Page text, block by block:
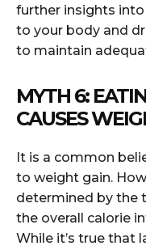
further insights
to your body and
to maintain
MYTH 6:
CAUSES
It is a common
to weight gain.
determined by the
the overall calorie
While it’s true that